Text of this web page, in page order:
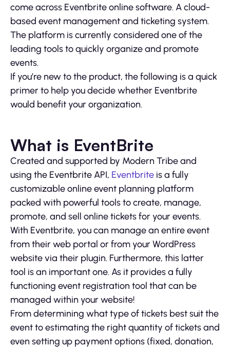
come across Eventbrite online software. A cloud-
based event management and ticketing system.
The platform is currently considered one of the
leading tools to quickly organize and promote
events.
If you’re new to the product, the following is a quick
primer to help you decide whether Eventbrite
would benefit your organization.
What is EventBrite
Created and supported by Modern Tribe and
using the Eventbrite API, Eventbrite is a fully
customizable online event planning platform
packed with powerful tools to create, manage,
promote, and sell online tickets for your events.
With Eventbrite, you can manage an entire event
from their web portal or from your WordPress
website via their plugin. Furthermore, this latter
tool is an important one. As it provides a fully
functioning event registration tool that can be
managed within your website!
From determining what type of tickets best suit the
event to estimating the right quantity of tickets and
even setting up payment options (fixed, donation,